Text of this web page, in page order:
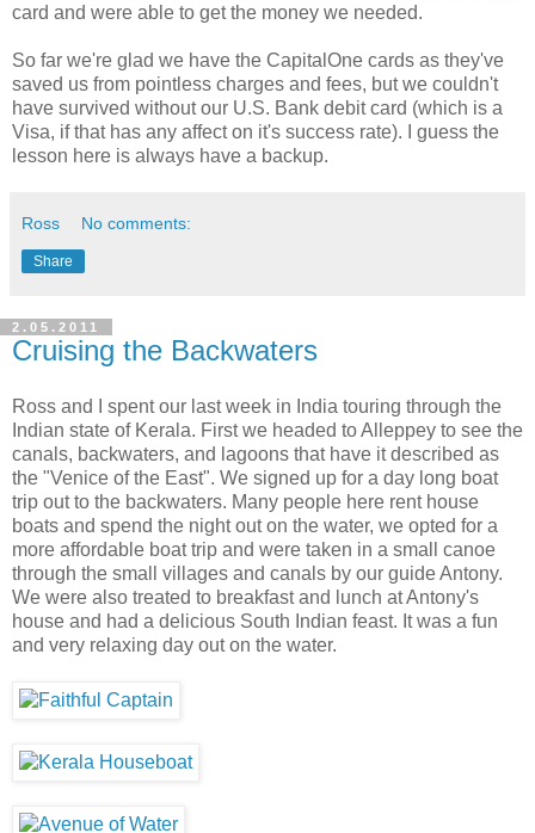
card and were able to get the money we needed.
So far we're glad we have the CapitalOne cards as they've
saved us from pointless charges and fees, but we couldn't
have survived without our U.S. Bank debit card (which is a
Visa, if that has any affect on it's success rate). I guess the
lesson here is always have a backup.
Ross No comments:
Share
2.05.2011
Cruising the Backwaters
Ross and I spent our last week in India touring through the
Indian state of Kerala. First we headed to Alleppey to see the
canals, backwaters, and lagoons that have it described as
the "Venice of the East". We signed up for a day long boat
trip out to the backwaters. Many people here rent house
boats and spend the night out on the water, we opted for a
more affordable boat trip and were taken in a small canoe
through the small villages and canals by our guide Antony.
We were also treated to breakfast and lunch at Antony's
house and had a delicious South Indian feast. It was a fun
and very relaxing day out on the water.